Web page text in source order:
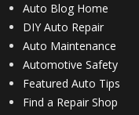
Auto Blog Home
DIY Auto Repair
Auto Maintenance
Automotive Safety
Featured Auto Tips
Find a Repair Shop